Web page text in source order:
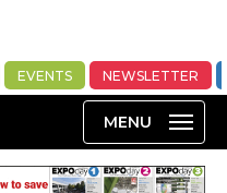
EVENTS NEWSLETTER